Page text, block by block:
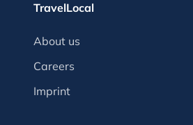
TravelLocal
About us
Careers
Imprint